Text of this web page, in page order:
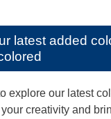
latest added
explore our latest
creativity and